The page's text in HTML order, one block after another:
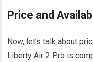
Price and
Now, let’s talk about
Liberty Air 2 Pro is